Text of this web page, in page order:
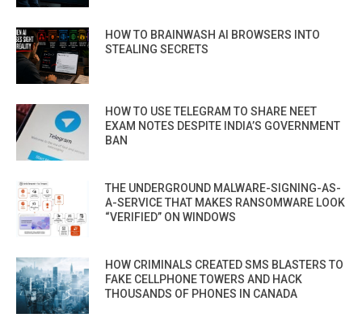
HOW TO BRAINWASH AI BROWSERS INTO
STEALING SECRETS
HOW TO USE TELEGRAM TO SHARE NEET
EXAM NOTES DESPITE INDIA’S GOVERNMENT
BAN
THE UNDERGROUND MALWARE-SIGNING-AS-
A-SERVICE THAT MAKES RANSOMWARE LOOK
“VERIFIED” ON WINDOWS
HOW CRIMINALS CREATED SMS BLASTERS TO
FAKE CELLPHONE TOWERS AND HACK
THOUSANDS OF PHONES IN CANADA